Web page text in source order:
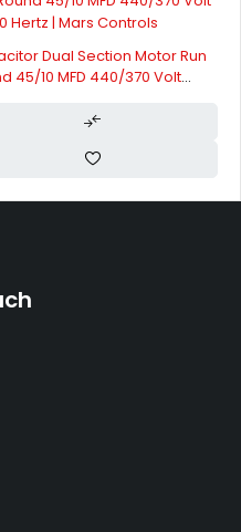
Dual Section Motor Run
45/10 MFD 440/370 Volt